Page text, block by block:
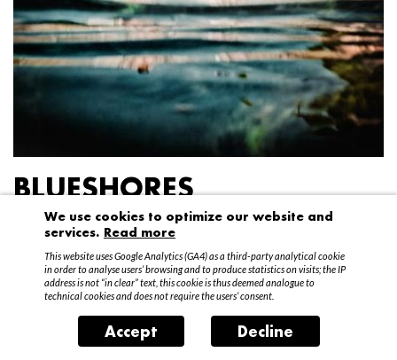
BLUESHORES
Federico Garibaldi
20 April – 15 May 2016
We use cookies to optimize our website and
services. Read more
This website uses Google Analytics (GA4) as a third-party analytical cookie
in order to analyse users’ browsing and to produce statistics on visits; the IP
address is not “in clear” text, this cookie is thus deemed analogue to
technical cookies and does not require the users’ consent.
Accept Decline